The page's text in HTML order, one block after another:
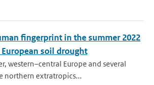
fingerprint in the summer 2022
soil drought
western–central Europe and several
northern extratropics...